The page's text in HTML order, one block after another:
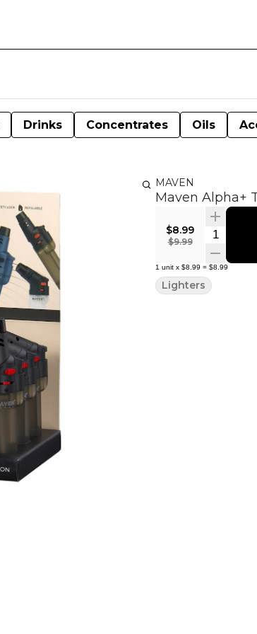
Drinks Concentrates Oils
MAVEN
Maven Alpha+
$8.99
$9.99
1 unit x $8.99 = $8.99
Lighters